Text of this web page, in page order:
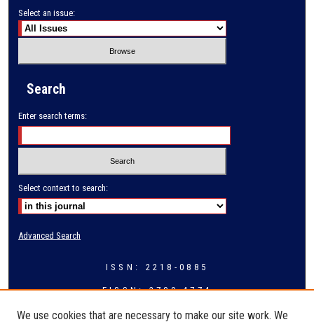
Select an issue:
Search
Enter search terms:
Select context to search:
Advanced Search
ISSN: 2218-0885
EISSN: 2709-4774
We use cookies that are necessary to make our site work. We